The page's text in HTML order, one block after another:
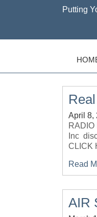
Putting
April 8,
RADIO
Inc
CLICK
Read
AIR